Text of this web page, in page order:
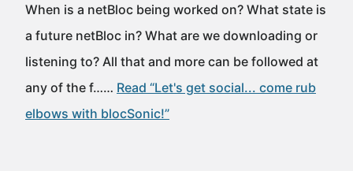
When is a netBloc being worked on? What state is
a future netBloc in? What are we downloading or
listening to? All that and more can be followed at
any of the f…… Read “Let's get social... come rub
elbows with blocSonic!”